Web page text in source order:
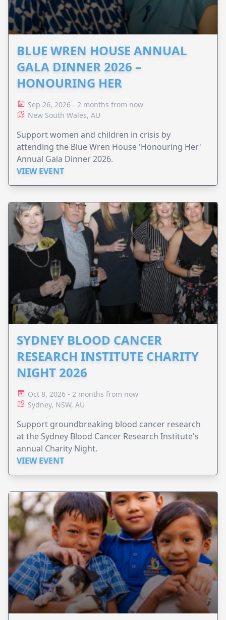
BLUE WREN HOUSE ANNUAL
GALA DINNER 2026 –
HONOURING HER
Sep 26, 2026 - 2 months from now
New South Wales, AU
Support women and children in crisis by
attending the Blue Wren House 'Honouring Her'
Annual Gala Dinner 2026.
VIEW EVENT
SYDNEY BLOOD CANCER
RESEARCH INSTITUTE CHARITY
NIGHT 2026
Oct 8, 2026 - 2 months from now
Sydney, NSW, AU
Support groundbreaking blood cancer research
at the Sydney Blood Cancer Research Institute's
annual Charity Night.
VIEW EVENT